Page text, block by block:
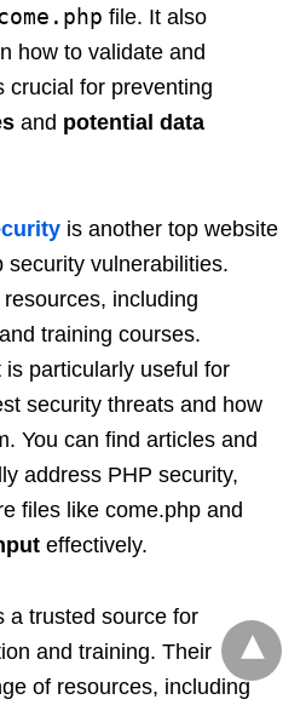
file. It also
how to validate and
crucial for preventing
and potential data
is another top website
security vulnerabilities.
including
training courses.
is particularly useful for
security threats and how
You can find articles and
address PHP security,
files like come.php and
effectively.
a trusted source for
and training. Their
of resources, including